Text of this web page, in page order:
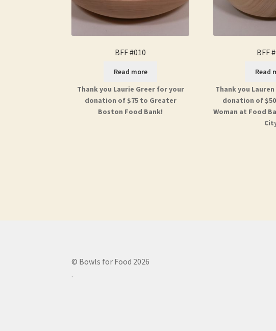
BFF #010
Read more
Thank you Laurie Greer for your
donation of $75 to Greater
Boston Food Bank!
BFF
Read
Thank you
donation of
Woman at Food
© Bowls for Food 2026
.